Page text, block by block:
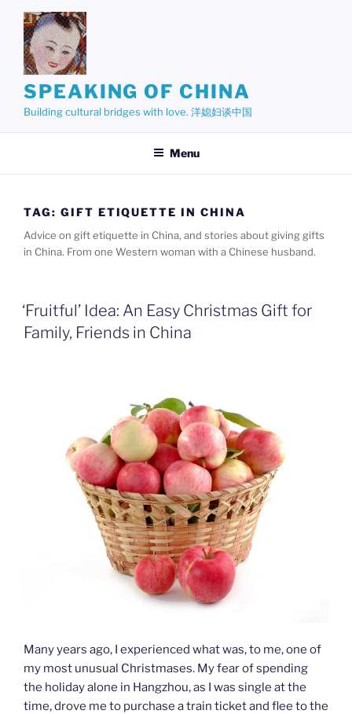
content
SPEAKING OF CHINA
Building cultural bridges with love. 洋媳妇谈中国
Menu
TAG: GIFT ETIQUETTE IN CHINA
Advice on gift etiquette in China, and stories about giving gifts
in China. From one Western woman with a Chinese husband.
‘Fruitful’ Idea: An Easy Christmas Gift for
Family, Friends in China
Many years ago, I experienced what was, to me, one of
my most unusual Christmases. My fear of spending
the holiday alone in Hangzhou, as I was single at the
time, drove me to purchase a train ticket and flee to the